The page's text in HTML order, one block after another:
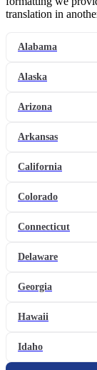
translation in
Alabama
Alaska
Arizona
Arkansas
California
Colorado
Connecticut
Delaware
Georgia
Hawaii
Idaho